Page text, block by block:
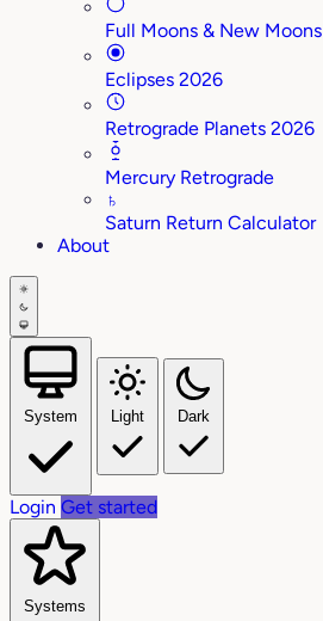
Full Moons & New Moons
Eclipses 2026
Retrograde Planets 2026
Mercury Retrograde
♄
Saturn Return Calculator
About
System Light Dark
Login Get started
Systems